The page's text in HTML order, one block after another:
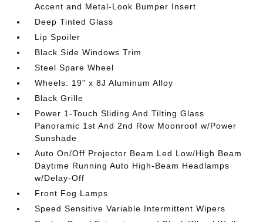
Accent and Metal-Look Bumper Insert
Deep Tinted Glass
Lip Spoiler
Black Side Windows Trim
Steel Spare Wheel
Wheels: 19" x 8J Aluminum Alloy
Black Grille
Power 1-Touch Sliding And Tilting Glass
Panoramic 1st And 2nd Row Moonroof w/Power
Sunshade
Auto On/Off Projector Beam Led Low/High Beam
Daytime Running Auto High-Beam Headlamps
w/Delay-Off
Front Fog Lamps
Speed Sensitive Variable Intermittent Wipers